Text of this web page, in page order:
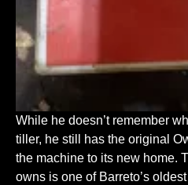
While he doesn’t remember
tiller, he still has the original
the machine to its new home.
owns is one of Barreto’s